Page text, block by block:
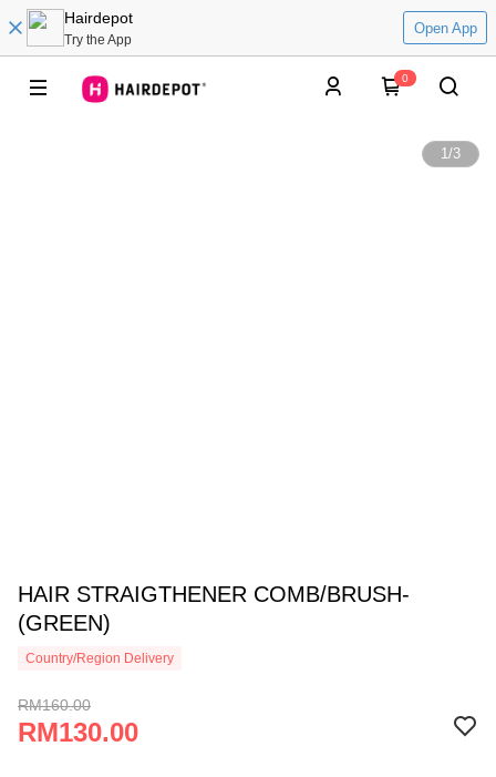
Hairdepot
Try the App
Open App
0
1/3
HAIR STRAIGTHENER COMB/BRUSH-
(GREEN)
Country/Region Delivery
RM160.00
RM130.00